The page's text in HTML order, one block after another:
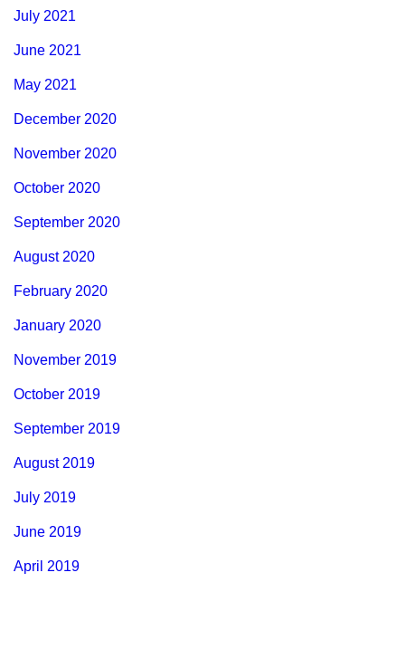
July 2021
June 2021
May 2021
December 2020
November 2020
October 2020
September 2020
August 2020
February 2020
January 2020
November 2019
October 2019
September 2019
August 2019
July 2019
June 2019
April 2019